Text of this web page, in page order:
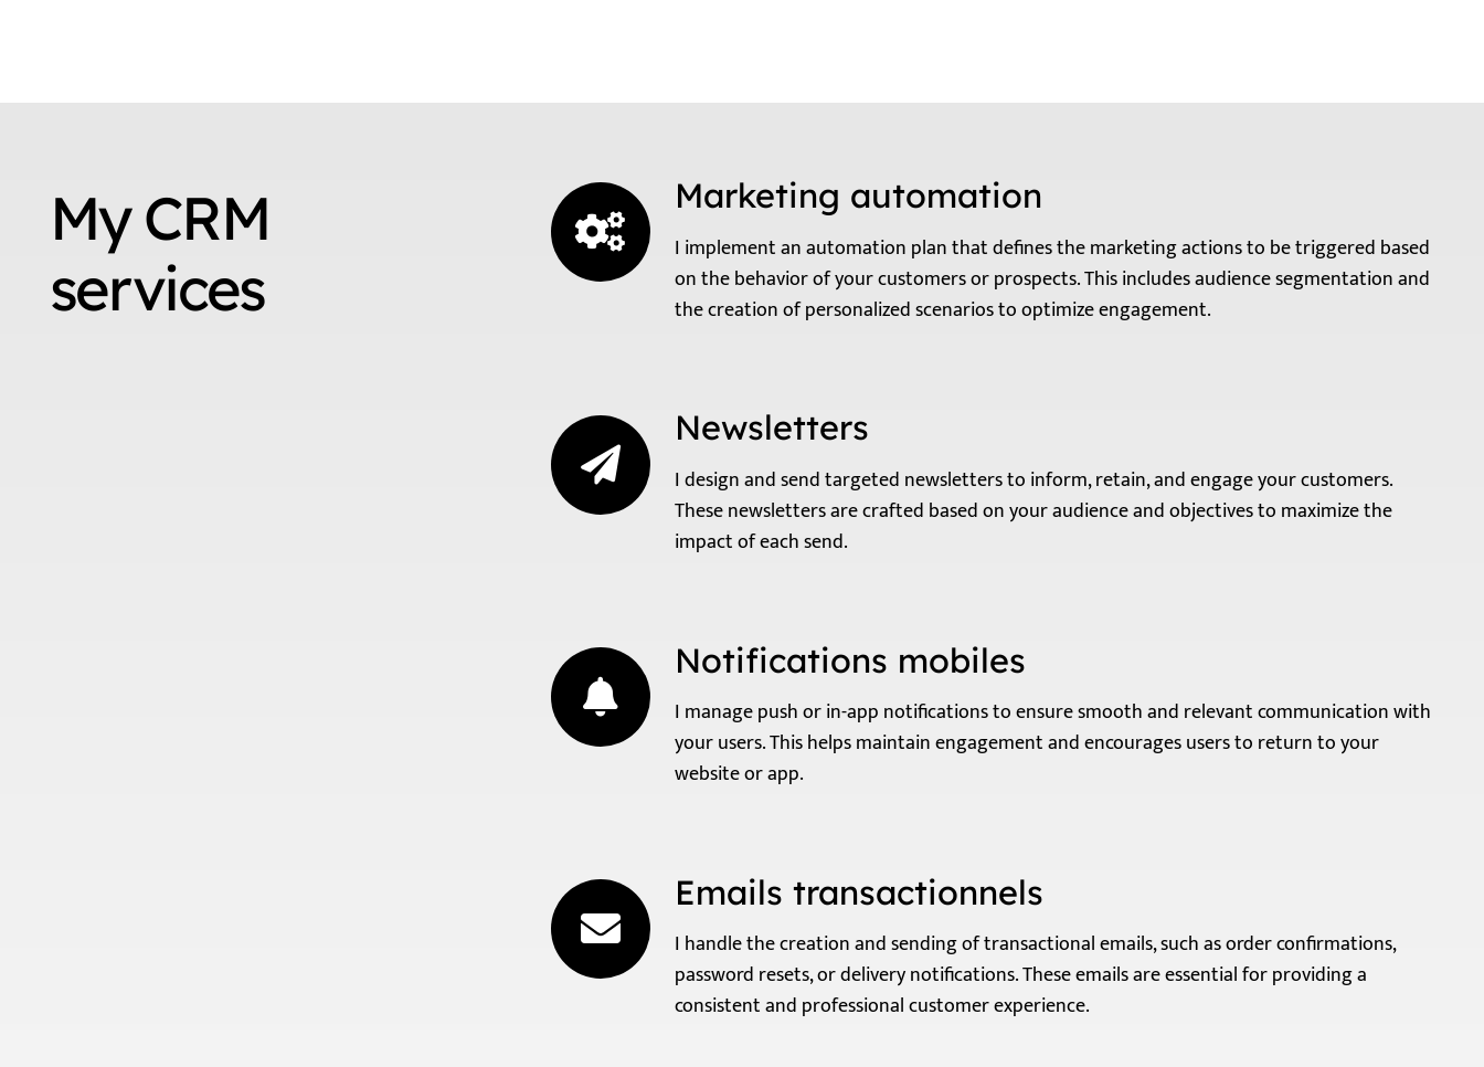
My CRM
services
Marketing automation
I implement an automation plan that defines the marketing actions to be triggered based
on the behavior of your customers or prospects. This includes audience segmentation and
the creation of personalized scenarios to optimize engagement.
Newsletters
I design and send targeted newsletters to inform, retain, and engage your customers.
These newsletters are crafted based on your audience and objectives to maximize the
impact of each send.
Notifications mobiles
I manage push or in-app notifications to ensure smooth and relevant communication with
your users. This helps maintain engagement and encourages users to return to your
website or app.
Emails transactionnels
I handle the creation and sending of transactional emails, such as order confirmations,
password resets, or delivery notifications. These emails are essential for providing a
consistent and professional customer experience.